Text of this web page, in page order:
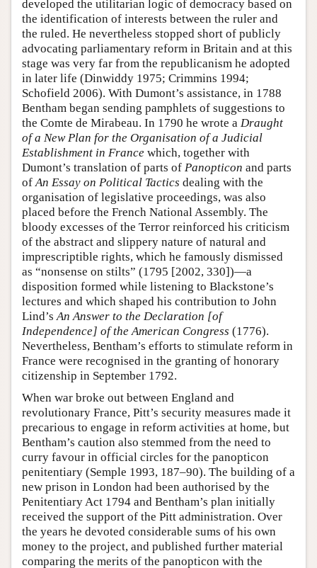
developed the utilitarian logic of democracy based on
the identification of interests between the ruler and
the ruled. He nevertheless stopped short of publicly
advocating parliamentary reform in Britain and at this
stage was very far from the republicanism he adopted
in later life (Dinwiddy 1975; Crimmins 1994;
Schofield 2006). With Dumont’s assistance, in 1788
Bentham began sending pamphlets of suggestions to
the Comte de Mirabeau. In 1790 he wrote a Draught
of a New Plan for the Organisation of a Judicial
Establishment in France which, together with
Dumont’s translation of parts of Panopticon and parts
ofAn Essay on Political Tactics dealing with the
organisation of legislative proceedings, was also
placed before the French National Assembly. The
bloody excesses of the Terror reinforced his criticism
of the abstract and slippery nature of natural and
imprescriptible rights, which he famously dismissed
as “nonsense on stilts” (1795 [2002, 330])—a
disposition formed while listening to Blackstone’s
lectures and which shaped his contribution to John
Lind’sAn Answer to the Declaration [of
Independence] of the American Congress (1776).
Nevertheless, Bentham’s efforts to stimulate reform in
France were recognised in the granting of honorary
citizenship in September 1792.
When war broke out between England and
revolutionary France, Pitt’s security measures made it
precarious to engage in reform activities at home, but
Bentham’s caution also stemmed from the need to
curry favour in official circles for the panopticon
penitentiary (Semple 1993, 187–90). The building of a
new prison in London had been authorised by the
Penitentiary Act 1794 and Bentham’s plan initially
received the support of the Pitt administration. Over
the years he devoted considerable sums of his own
money to the project, and published further material
comparing the merits of the panopticon with the